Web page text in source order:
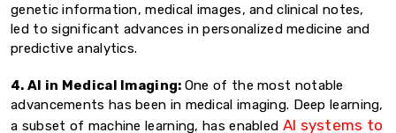
genetic information, medical images, and clinical notes,
led to significant advances in personalized medicine and
predictive analytics.
4. AI in Medical Imaging: One of the most notable
advancements has been in medical imaging. Deep learning,
a subset of machine learning, has enabled AI systems to